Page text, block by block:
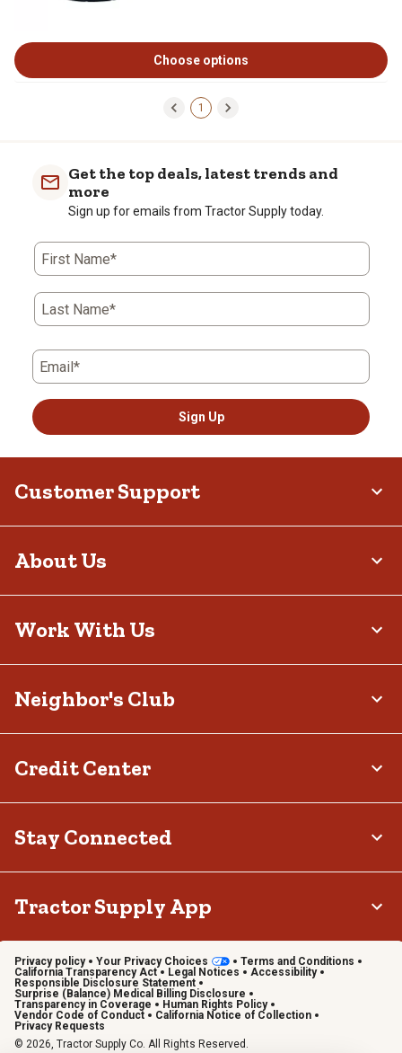
Choose options
1
Get the top deals, latest trends and
more
Sign up for emails from Tractor Supply today.
First Name*
Last Name*
Email*
Sign Up
Customer Support
About Us
Work With Us
Neighbor's Club
Credit Center
Stay Connected
Tractor Supply App
Privacy policy Your Privacy Choices
Terms and Conditions
California Transparency Act
Legal Notices
Accessibility
Responsible Disclosure Statement
Surprise (Balance) Medical Billing Disclosure
Transparency in Coverage
Human Rights Policy
Vendor Code of Conduct
California Notice of Collection
Privacy Requests
© 2026, Tractor Supply Co. All Rights Reserved.